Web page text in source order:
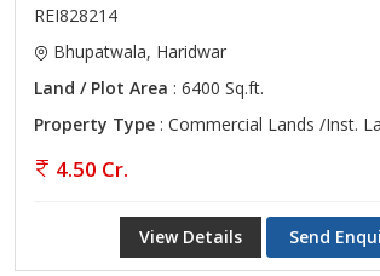
REI828214
Bhupatwala, Haridwar
Land / Plot Area : 6400 Sq.ft.
Property Type : Commercial Lands /Inst.
4.50 Cr.
View Details Send